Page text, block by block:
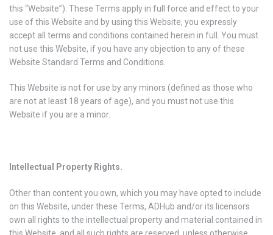
this “Website”). These Terms apply in full force and effect to your
use of this Website and by using this Website, you expressly
accept all terms and conditions contained herein in full. You must
not use this Website, if you have any objection to any of these
Website Standard Terms and Conditions.
This Website is not for use by any minors (defined as those who
are not at least 18 years of age), and you must not use this
Website if you are a minor.
Intellectual Property Rights.
Other than content you own, which you may have opted to include
on this Website, under these Terms, ADHub and/or its licensors
own all rights to the intellectual property and material contained in